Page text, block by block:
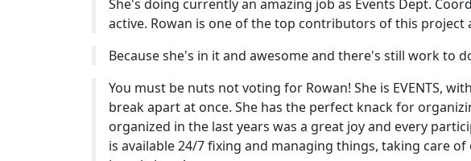
She's doing currently an amazing job as Events Dept.
active. Rowan is one of the top contributors of this project
Because she's in it and awesome and there's still work to
You must be nuts not voting for Rowan! She is EVENTS,
break apart at once. She has the perfect knack for
organized in the last years was a great joy and every
is available 24/7 fixing and managing things, taking care